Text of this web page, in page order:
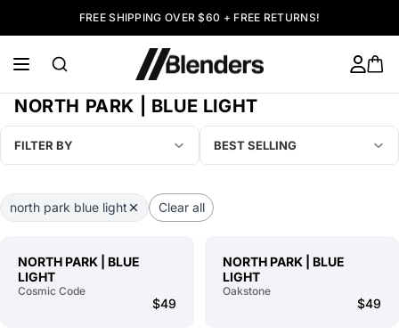
FREE SHIPPING OVER $60 + FREE RETURNS!
NORTH PARK | BLUE LIGHT
FILTER BY BEST SELLING
north park blue light Clear all
NORTH PARK | BLUE
LIGHT
Cosmic Code
$49
NORTH PARK | BLUE
LIGHT
Oakstone
$49